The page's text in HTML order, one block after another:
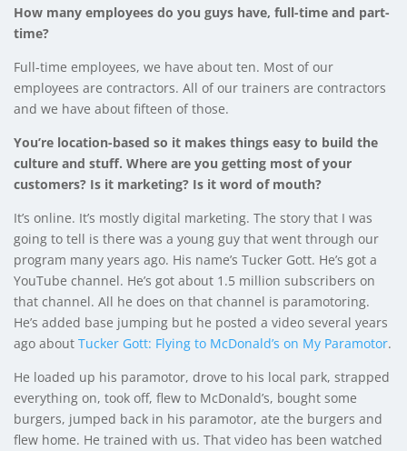
How many employees do you guys have, full-time and part-
time?
Full-time employees, we have about ten. Most of our
employees are contractors. All of our trainers are contractors
and we have about fifteen of those.
You’re location-based so it makes things easy to build the
culture and stuff. Where are you getting most of your
customers? Is it marketing? Is it word of mouth?
It’s online. It’s mostly digital marketing. The story that I was
going to tell is there was a young guy that went through our
program many years ago. His name’s Tucker Gott. He’s got a
YouTube channel. He’s got about 1.5 million subscribers on
that channel. All he does on that channel is paramotoring.
He’s added base jumping but he posted a video several years
ago about Tucker Gott: Flying to McDonald’s on My Paramotor.
He loaded up his paramotor, drove to his local park, strapped
everything on, took off, flew to McDonald’s, bought some
burgers, jumped back in his paramotor, ate the burgers and
flew home. He trained with us. That video has been watched